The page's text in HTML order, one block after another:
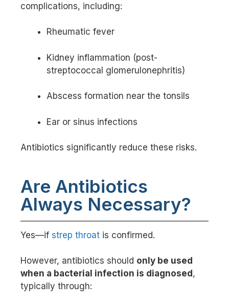
complications, including:
Rheumatic fever
Kidney inflammation (post-
streptococcal glomerulonephritis)
Abscess formation near the tonsils
Ear or sinus infections
Antibiotics significantly reduce these risks.
Are Antibiotics
Always Necessary?
Yes—if strep throat is confirmed.
However, antibiotics should only be used
when a bacterial infection is diagnosed ,
typically through: